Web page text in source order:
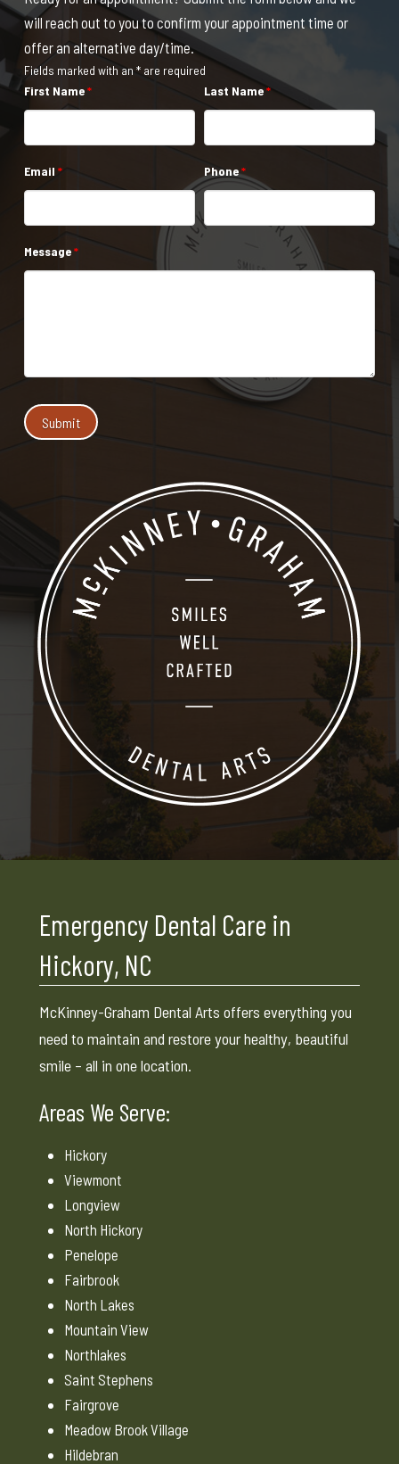
will reach out to you to confirm your appointment time or
offer an alternative day/time.
Fields marked with an * are required
First Name* Last Name*
Email * Phone*
Message*
Emergency Dental Care in
Hickory, NC
McKinney-Graham Dental Arts offers everything you
need to maintain and restore your healthy, beautiful
smile – all in one location.
Areas We Serve:
Hickory
Viewmont
Longview
North Hickory
Penelope
Fairbrook
North Lakes
Mountain View
Northlakes
Saint Stephens
Fairgrove
Meadow Brook Village
Hildebran